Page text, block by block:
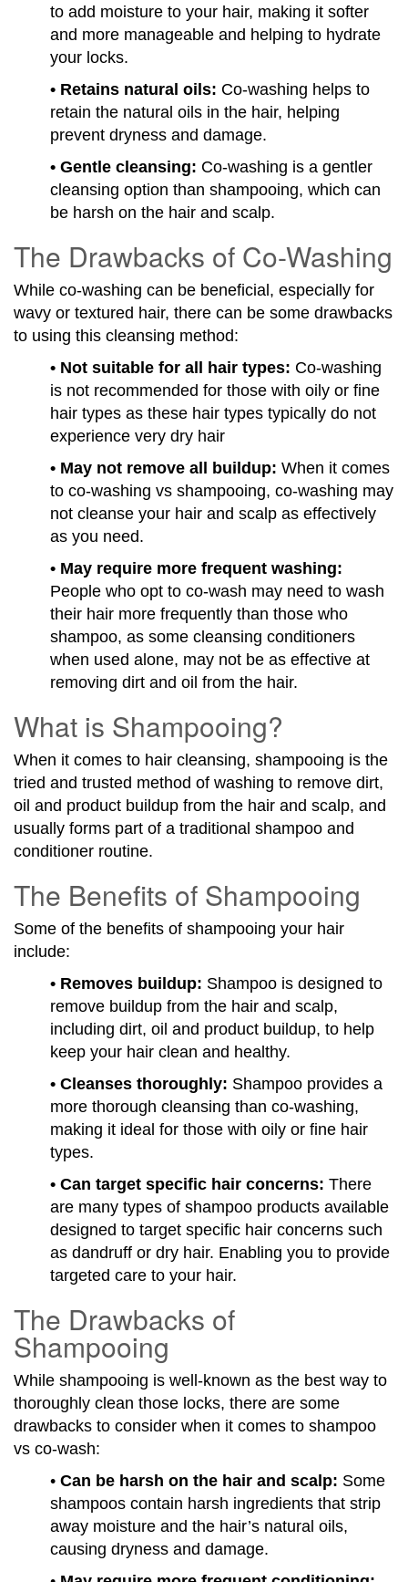
to add moisture to your hair, making it softer
and more manageable and helping to hydrate
your locks.
• Retains natural oils: Co-washing helps to
retain the natural oils in the hair, helping
prevent dryness and damage.
• Gentle cleansing: Co-washing is a gentler
cleansing option than shampooing, which can
be harsh on the hair and scalp.
The Drawbacks of Co-Washing
While co-washing can be beneficial, especially for
wavy or textured hair, there can be some drawbacks
to using this cleansing method:
• Not suitable for all hair types: Co-washing
is not recommended for those with oily or fine
hair types as these hair types typically do not
experience very dry hair
• May not remove all buildup: When it comes
to co-washing vs shampooing, co-washing may
not cleanse your hair and scalp as effectively
as you need.
• May require more frequent washing:
People who opt to co-wash may need to wash
their hair more frequently than those who
shampoo, as some cleansing conditioners
when used alone, may not be as effective at
removing dirt and oil from the hair.
What is Shampooing?
When it comes to hair cleansing, shampooing is the
tried and trusted method of washing to remove dirt,
oil and product buildup from the hair and scalp, and
usually forms part of a traditional shampoo and
conditioner routine.
The Benefits of Shampooing
Some of the benefits of shampooing your hair
include:
• Removes buildup: Shampoo is designed to
remove buildup from the hair and scalp,
including dirt, oil and product buildup, to help
keep your hair clean and healthy.
• Cleanses thoroughly: Shampoo provides a
more thorough cleansing than co-washing,
making it ideal for those with oily or fine hair
types.
• Can target specific hair concerns: There
are many types of shampoo products available
designed to target specific hair concerns such
as dandruff or dry hair. Enabling you to provide
targeted care to your hair.
The Drawbacks of
Shampooing
While shampooing is well-known as the best way to
thoroughly clean those locks, there are some
drawbacks to consider when it comes to shampoo
vs co-wash:
• Can be harsh on the hair and scalp: Some
shampoos contain harsh ingredients that strip
away moisture and the hair’s natural oils,
causing dryness and damage.